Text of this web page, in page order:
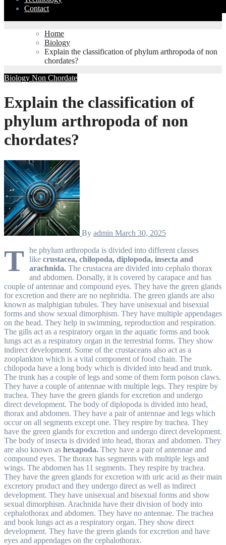
Contact
Home
Biology
Explain the classification of phylum arthropoda of non
chordates?
Biology Non Chordate
Explain the classification of
phylum arthropoda of non
chordates?
By admin March 30, 2025
T
he phylum arthropoda is divided into different classes
like crustacea, chilopoda, diplopoda, insecta and
arachnida. The crustacea are divided into cephalo thorax
and abdomen. Dorsally, it is covered by carapace and has
couple of antennae and compound eyes. They have the green glands
for excretion and there are no nephridia. The green glands are also
known as malphigian tubules. They have unisexual and bisexual
forms and show sexual dimorphism. They have multiple appendages
on the head. They help in swimming, reproduction and respiration.
The gills act as a respiratory organ in the aquatic forms and book
lungs act as a respiratory organ in the terrestrial forms. They show
indirect development. Some of the crustaceans also act as a
zooplankton which is a vital component of food chain. The
chilopoda have a long body which is divided into head and trunk.
The trunk has a couple of legs and some of them form poison claws.
They have a couple of antennae with multiple legs. They respire by
trachea. They have the green glands for excretion and undergo
direct development. The body of diplopoda is divided into head,
thorax and abdomen. They have a pair of antennae and legs which
occur on all segments except one. They respire by trachea. They
have the green glands for excretion and undergo direct development.
The body of insecta is divided into head, thorax and abdomen. They
are also known as hexapoda. They have a pair of antennae and
compound eyes. The thorax has segments with multiple legs and
wings. The abdomen has 11 segments. They respire by trachea.
They have the green glands for excretion with uric acid as their main
excretory product and they undergo direct as well as indirect
development. They have unisexual and bisexual forms and show
sexual dimorphism. Arachnida have their division of body into
cephalothorax and abdomen. They have no antennae. The trachea
and book lungs act as a respiratory organ. They show direct
development. They have the green glands for excretion and have
eyes and appendages on the cephalothorax.